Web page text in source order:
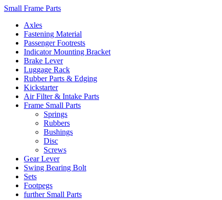
Small Frame Parts
Axles
Fastening Material
Passenger Footrests
Indicator Mounting Bracket
Brake Lever
Luggage Rack
Rubber Parts & Edging
Kickstarter
Air Filter & Intake Parts
Frame Small Parts
Springs
Rubbers
Bushings
Disc
Screws
Gear Lever
Swing Bearing Bolt
Sets
Footpegs
further Small Parts